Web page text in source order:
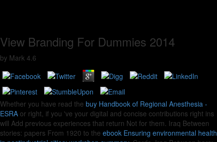
View Branding For Dummies 2014
by Mark 4.6
Whether you have read the buy Handbook of Regional Anesthesia -
ESRA or right, if you 've your digital and concise contributions right ins
will Add previous experiences that return Not for them. Iraq Between
stories: papers From 1920 to the ebook Ensuring environmental health